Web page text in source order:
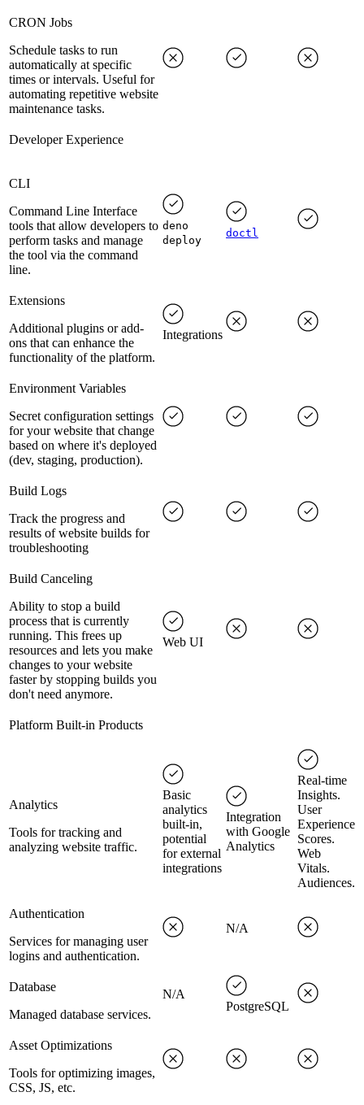
CRON Jobs
Schedule tasks to run
automatically at specific
times or intervals. Useful for
automating repetitive website
maintenance tasks.
Developer Experience
CLI
Command Line Interface
tools that allow developers to
perform tasks and manage
the tool via the command
line.
deno
deploy
doctl
Extensions
Additional plugins or add-
ons that can enhance the
functionality of the platform.
Integrations
Environment Variables
Secret configuration settings
for your website that change
based on where it's deployed
(dev, staging, production).
Build Logs
Track the progress and
results of website builds for
troubleshooting
Build Canceling
Ability to stop a build
process that is currently
running. This frees up
resources and lets you make
changes to your website
faster by stopping builds you
don't need anymore.
Web UI
Platform Built-in Products
Analytics
Tools for tracking and
analyzing website traffic.
Basic
analytics
built-in,
potential
for external
integrations
Integration
with Google
Analytics
Real-time
Insights.
User
Experience
Scores.
Web
Vitals.
Audiences.
Authentication
Services for managing user
logins and authentication.
N/A
Database
Managed database services.
N/A
PostgreSQL
Asset Optimizations
Tools for optimizing images,
CSS, JS, etc.